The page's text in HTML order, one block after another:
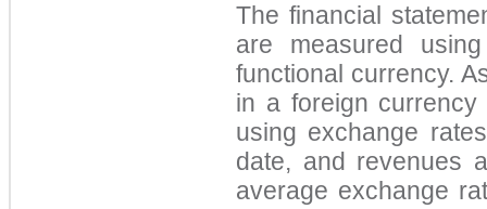
The financial
are measured
functional currency.
in a foreign
using exchange
date, and revenues
average exchange